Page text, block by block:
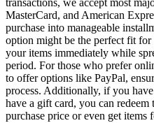
transactions, we accept most
MasterCard, and American
purchase into manageable
option might be the perfect fit
your items immediately while
period. For those who prefer
to offer options like PayPal,
process. Additionally, if you
have a gift card, you can
purchase price or even get items